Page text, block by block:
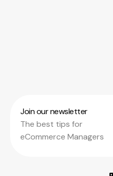
Join our newsletter
The best tips for
eCommerce Managers